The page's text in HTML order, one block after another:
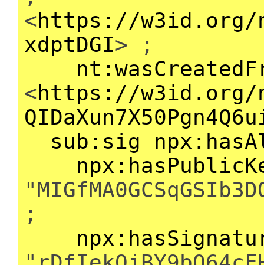
<https://w3id.org/np/
xdptDGI> ;
<https://w3id.org/
sub:sig
;